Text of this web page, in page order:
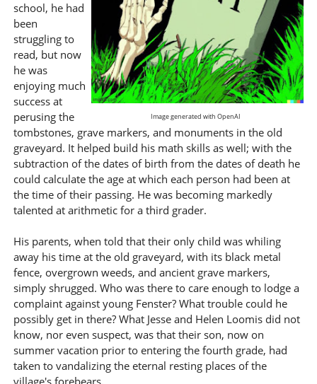
Image generated with OpenAI
school, he had
been
struggling to
read, but now
he was
enjoying much
success at
perusing the
tombstones, grave markers, and monuments in the old
graveyard. It helped build his math skills as well; with the
subtraction of the dates of birth from the dates of death he
could calculate the age at which each person had been at
the time of their passing. He was becoming markedly
talented at arithmetic for a third grader.
His parents, when told that their only child was whiling
away his time at the old graveyard, with its black metal
fence, overgrown weeds, and ancient grave markers,
simply shrugged. Who was there to care enough to lodge a
complaint against young Fenster? What trouble could he
possibly get in there? What Jesse and Helen Loomis did not
know, nor even suspect, was that their son, now on
summer vacation prior to entering the fourth grade, had
taken to vandalizing the eternal resting places of the
village's forebears.